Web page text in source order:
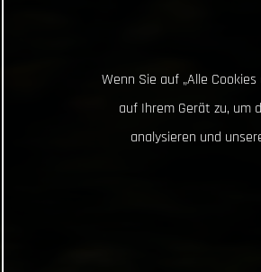
Wenn Sie auf „Alle
auf Ihrem Gerät zu, um
analysieren und